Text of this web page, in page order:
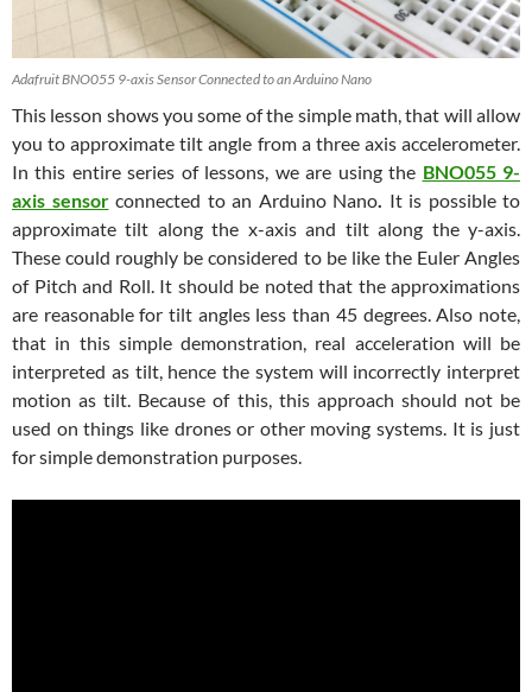
Adafruit BNO055 9-axis Sensor Connected to an Arduino Nano
This lesson shows you some of the simple math, that will allow
you to approximate tilt angle from a three axis accelerometer.
In this entire series of lessons, we are using the BNO055 9-
axis sensor connected to an Arduino Nano. It is possible to
approximate tilt along the x-axis and tilt along the y-axis.
These could roughly be considered to be like the Euler Angles
of Pitch and Roll. It should be noted that the approximations
are reasonable for tilt angles less than 45 degrees. Also note,
that in this simple demonstration, real acceleration will be
interpreted as tilt, hence the system will incorrectly interpret
motion as tilt. Because of this, this approach should not be
used on things like drones or other moving systems. It is just
for simple demonstration purposes.